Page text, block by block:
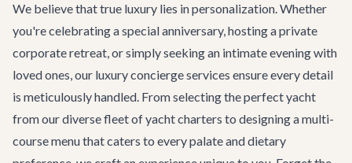
We believe that true luxury lies in personalization. Whether
you're celebrating a special anniversary, hosting a private
corporate retreat, or simply seeking an intimate evening with
loved ones, our luxury concierge services ensure every detail
is meticulously handled. From selecting the perfect yacht
from our diverse fleet ofyacht charters to designing a multi-
course menu that caters to every palate and dietary